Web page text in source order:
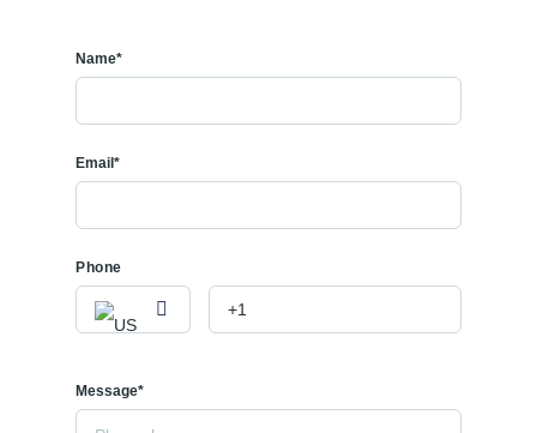
Name*
Email*
Phone
Message*